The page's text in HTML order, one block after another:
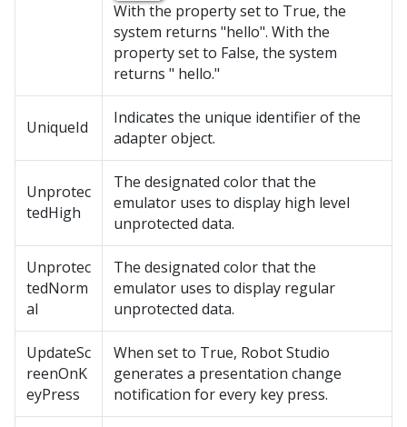
With the property set to True, the
system returns "hello". With the
property set to False, the system
returns " hello."
UniqueId
Indicates the unique identifier of the
adapter object.
Unprotec
tedHigh
The designated color that the
emulator uses to display high level
unprotected data.
Unprotec
tedNorm
al
The designated color that the
emulator uses to display regular
unprotected data.
UpdateSc
reenOnK
eyPress
When set to True, Robot Studio
generates a presentation change
notification for every key press.